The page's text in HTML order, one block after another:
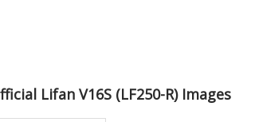
Lifan V16S (LF250-R) Images